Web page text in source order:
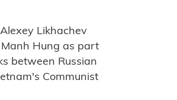
Likhachev
Hung as part
between Russian
Communist